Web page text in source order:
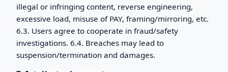
illegal or infringing content, reverse engineering,
excessive load, misuse of PAY, framing/mirroring, etc.
6.3. Users agree to cooperate in fraud/safety
investigations. 6.4. Breaches may lead to
suspension/termination and damages.